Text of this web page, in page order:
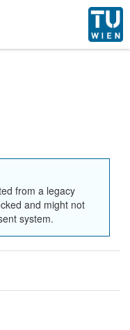
from a legacy
and might not
system.